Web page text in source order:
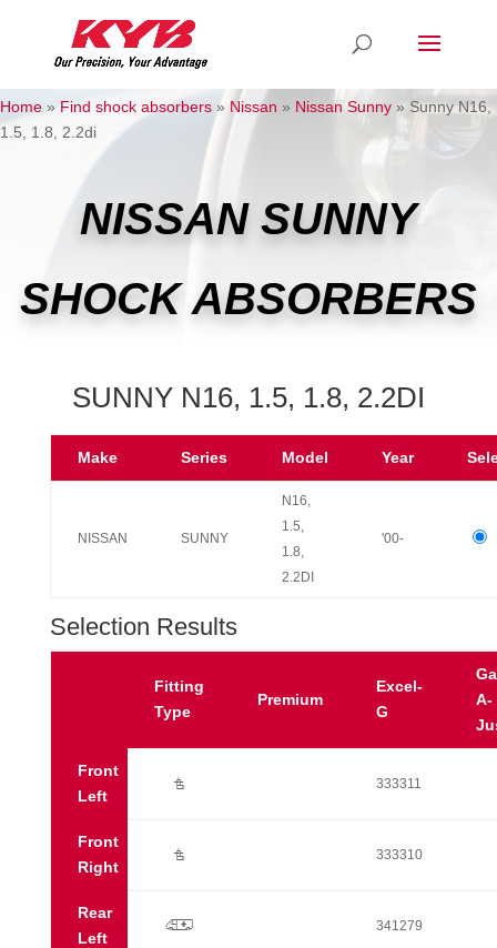
Home » Find shock absorbers » Nissan » Nissan Sunny » Sunny N16,
1.5, 1.8, 2.2di
NISSAN SUNNY
SHOCK ABSORBERS
SUNNY N16, 1.5, 1.8, 2.2DI
Make Series Model Year
NISSAN SUNNY
N16,
1.5,
1.8,
2.2DI
'00-
Selection Results
Fitting
Type
Premium
Excel-
G
A-
Front
Left
Ú 333311
Front
Right
Ú 333310
Rear
Left
p 341279